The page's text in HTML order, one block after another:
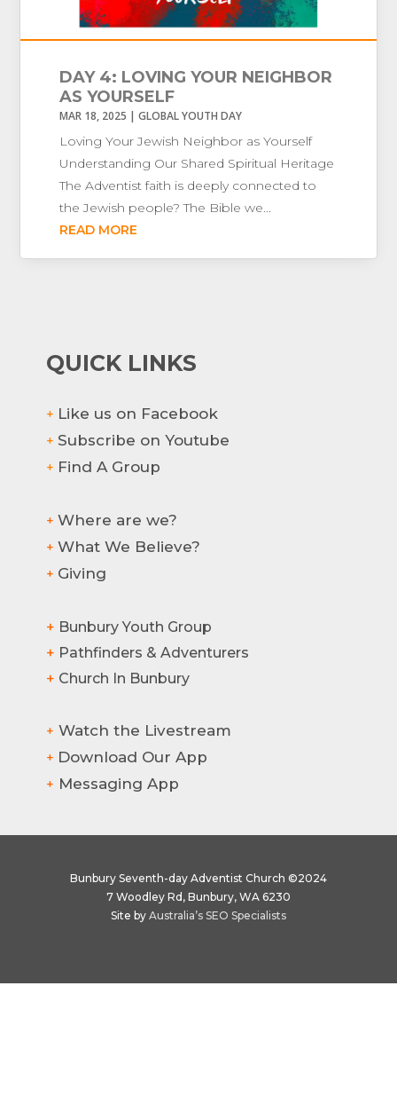
DAY 4: LOVING YOUR NEIGHBOR
AS YOURSELF
MAR 18, 2025 |GLOBAL YOUTH DAY
Loving Your Jewish Neighbor as Yourself
Understanding Our Shared Spiritual Heritage
The Adventist faith is deeply connected to
the Jewish people? The Bible we...
READ MORE
QUICK LINKS
+ Like us on Facebook
+ Subscribe on Youtube
+ Find A Group
+ Where are we?
+ What We Believe?
+ Giving
+ Bunbury Youth Group
+ Pathfinders & Adventurers
+ Church In Bunbury
+ Watch the Livestream
+ Download Our App
+ Messaging App
Bunbury Seventh-day Adventist Church ©2024
7 Woodley Rd, Bunbury, WA 6230
Site by Australia’s SEO Specialists